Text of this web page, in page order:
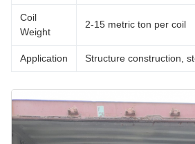
Coil
Weight
2-15 metric ton per coil
Application Structure construction,